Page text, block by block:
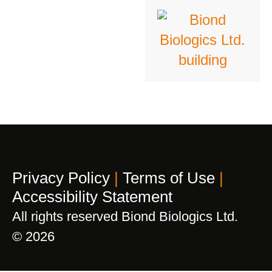
Privacy Policy | Terms of Use |
Accessibility Statement
All rights reserved Biond Biologics Ltd.
© 2026